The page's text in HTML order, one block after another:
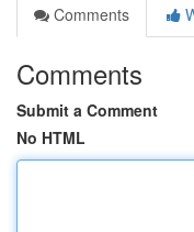
Comments
Comments
Submit a Comment
No HTML